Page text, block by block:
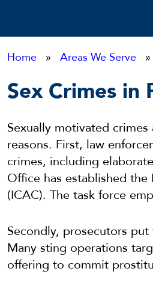
Home » Areas We Serve »
Sex Crimes in
Sexually motivated
reasons. First, law
crimes, including
Office has established the
(ICAC). The task force
Secondly, prosecutors
Many sting operations
offering to commit